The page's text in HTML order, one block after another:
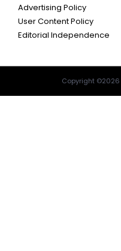
Advertising Policy
User Content Policy
Editorial Independence
Copyright